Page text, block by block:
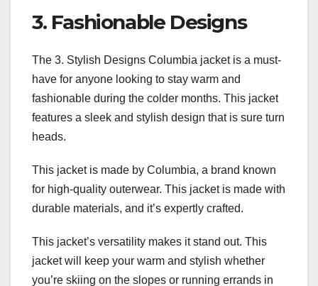
3. Fashionable Designs
The 3. Stylish Designs Columbia jacket is a must-
have for anyone looking to stay warm and
fashionable during the colder months. This jacket
features a sleek and stylish design that is sure turn
heads.
This jacket is made by Columbia, a brand known
for high-quality outerwear. This jacket is made with
durable materials, and it’s expertly crafted.
This jacket’s versatility makes it stand out. This
jacket will keep your warm and stylish whether
you’re skiing on the slopes or running errands in